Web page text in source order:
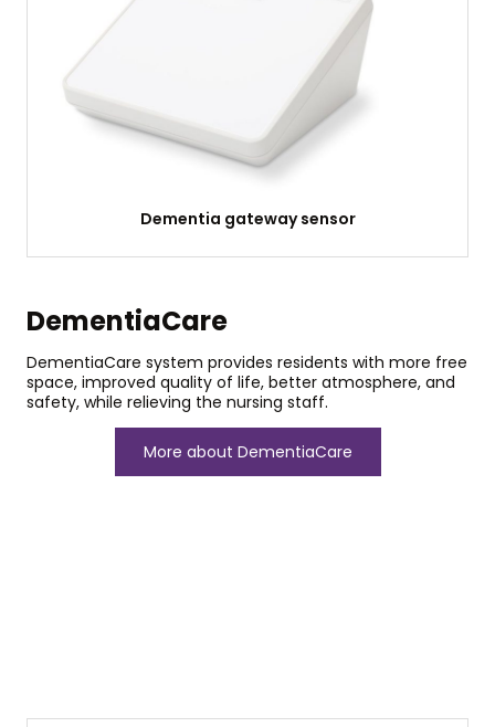
Dementia gateway sensor
DementiaCare
DementiaCare system provides residents with more free
space, improved quality of life, better atmosphere, and
safety, while relieving the nursing staff.
More about DementiaCare